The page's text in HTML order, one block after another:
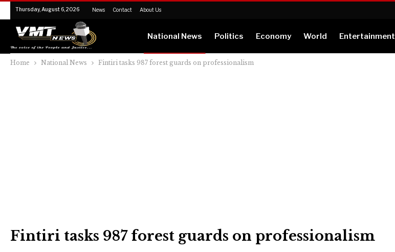
Thursday, August 6, 2026 News Contact About Us
National News Politics Economy World Entertainment
Home National News Fintiri tasks 987 forest guards on professionalism
Fintiri tasks 987 forest guards on professionalism